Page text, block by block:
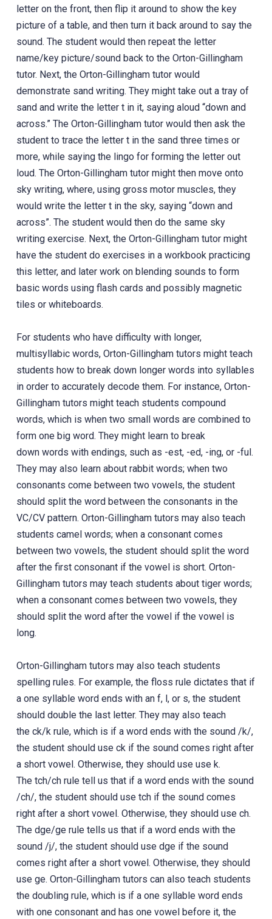
letter on the front, then flip it around to show the key
picture of a table, and then turn it back around to say the
sound. The student would then repeat the letter
name/key picture/sound back to the Orton-Gillingham
tutor. Next, the Orton-Gillingham tutor would
demonstrate sand writing. They might take out a tray of
sand and write the letter t in it, saying aloud “down and
across.” The Orton-Gillingham tutor would then ask the
student to trace the letter t in the sand three times or
more, while saying the lingo for forming the letter out
loud. The Orton-Gillingham tutor might then move onto
sky writing, where, using gross motor muscles, they
would write the letter t in the sky, saying “down and
across”. The student would then do the same sky
writing exercise. Next, the Orton-Gillingham tutor might
have the student do exercises in a workbook practicing
this letter, and later work on blending sounds to form
basic words using flash cards and possibly magnetic
tiles or whiteboards.
For students who have difficulty with longer,
multisyllabic words, Orton-Gillingham tutors might teach
students how to break down longer words into syllables
in order to accurately decode them. For instance, Orton-
Gillingham tutors might teach students compound
words, which is when two small words are combined to
form one big word. They might learn to break
down words with endings, such as -est, -ed, -ing, or -ful.
They may also learn about rabbit words; when two
consonants come between two vowels, the student
should split the word between the consonants in the
VC/CV pattern. Orton-Gillingham tutors may also teach
students camel words; when a consonant comes
between two vowels, the student should split the word
after the first consonant if the vowel is short. Orton-
Gillingham tutors may teach students about tiger words;
when a consonant comes between two vowels, they
should split the word after the vowel if the vowel is
long.
Orton-Gillingham tutors may also teach students
spelling rules. For example, the floss rule dictates that if
a one syllable word ends with an f, l, or s, the student
should double the last letter. They may also teach
the ck/k rule, which is if a word ends with the sound /k/,
the student should use ck if the sound comes right after
a short vowel. Otherwise, they should use use k.
The tch/ch rule tell us that if a word ends with the sound
/ch/, the student should use tch if the sound comes
right after a short vowel. Otherwise, they should use ch.
The dge/ge rule tells us that if a word ends with the
sound /j/, the student should use dge if the sound
comes right after a short vowel. Otherwise, they should
use ge. Orton-Gillingham tutors can also teach students
the doubling rule, which is if a one syllable word ends
with one consonant and has one vowel before it, the